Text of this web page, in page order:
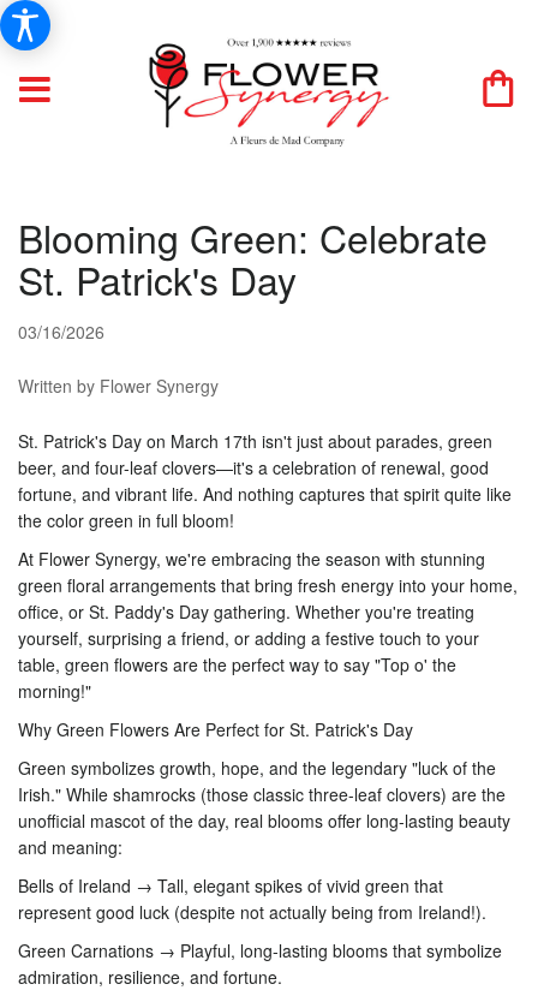
Blooming Green: Celebrate
St. Patrick's Day
03/16/2026
Written by Flower Synergy
St. Patrick's Day on March 17th isn't just about parades, green
beer, and four-leaf clovers—it's a celebration of renewal, good
fortune, and vibrant life. And nothing captures that spirit quite like
the color green in full bloom!
At Flower Synergy, we're embracing the season with stunning
green floral arrangements that bring fresh energy into your home,
office, or St. Paddy's Day gathering. Whether you're treating
yourself, surprising a friend, or adding a festive touch to your
table, green flowers are the perfect way to say "Top o' the
morning!"
Why Green Flowers Are Perfect for St. Patrick's Day
Green symbolizes growth, hope, and the legendary "luck of the
Irish." While shamrocks (those classic three-leaf clovers) are the
unofficial mascot of the day, real blooms offer long-lasting beauty
and meaning:
Bells of Ireland → Tall, elegant spikes of vivid green that
represent good luck (despite not actually being from Ireland!).
Green Carnations → Playful, long-lasting blooms that symbolize
admiration, resilience, and fortune.